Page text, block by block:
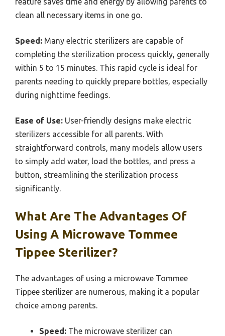
clean all necessary items in one go.
Speed: Many electric sterilizers are capable of
completing the sterilization process quickly, generally
within 5 to 15 minutes. This rapid cycle is ideal for
parents needing to quickly prepare bottles, especially
during nighttime feedings.
Ease of Use: User-friendly designs make electric
sterilizers accessible for all parents. With
straightforward controls, many models allow users
to simply add water, load the bottles, and press a
button, streamlining the sterilization process
significantly.
What Are The Advantages Of
Using A Microwave Tommee
Tippee Sterilizer?
The advantages of using a microwave Tommee
Tippee sterilizer are numerous, making it a popular
choice among parents.
Speed: The microwave sterilizer can